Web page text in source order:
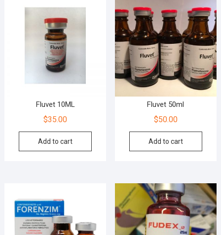
Fluvet 10ML
$35.00
Add to cart
Fluvet 50ml
$50.00
Add to cart